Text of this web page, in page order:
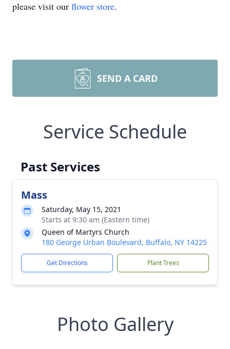
please visit our flower store.
SEND A CARD
Service Schedule
Past Services
Mass
Saturday, May 15, 2021
Starts at 9:30 am (Eastern time)
Queen of Martyrs Church
180 George Urban Boulevard, Buffalo, NY 14225
Get Directions Plant Trees
Photo Gallery